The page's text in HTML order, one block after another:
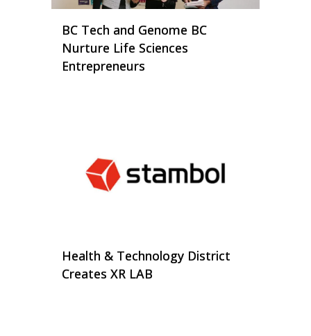
BC Tech and Genome BC
Nurture Life Sciences
Entrepreneurs
Health & Technology District
Creates XR LAB